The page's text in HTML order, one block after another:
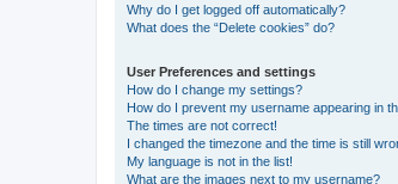
Why do I get logged off automatically?
What does the “Delete cookies” do?
User Preferences and settings
How do I change my settings?
How do I prevent my username appearing in
The times are not correct!
I changed the timezone and the time is still
My language is not in the list!
What are the images next to my username?